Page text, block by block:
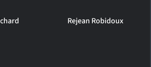
Rejean Robidoux